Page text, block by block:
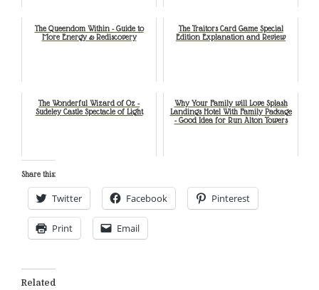
The Queendom Within - Guide to
More Energy & Rediscovery
The Traitors Card Game Special
Edition Explanation and Review
The Wonderful Wizard of Oz -
Sudeley Castle Spectacle of Light
Why Your Family will Love Splash
Landings Hotel With Family Package
- Good Idea for Run Alton Towers
Share this:
Twitter Facebook Pinterest
Print Email
Related